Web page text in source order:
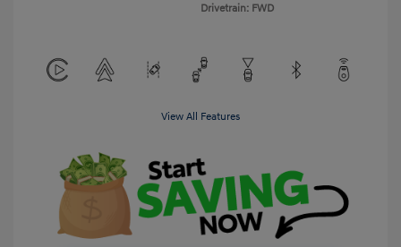
Drivetrain: FWD
View All Features